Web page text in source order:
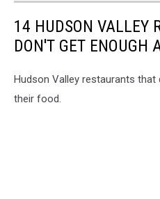
14 HUDSON VALLEY
DON'T GET ENOUGH
Hudson Valley restaurants
their food.